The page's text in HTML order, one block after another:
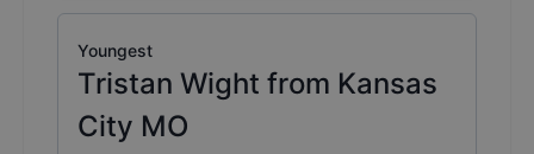
Youngest
Tristan Wight from Kansas
City MO